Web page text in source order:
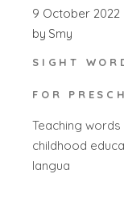
9 October 2022
by Smy
SIGHT
FOR
Teaching
childhood
langua